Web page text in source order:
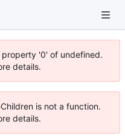
'0' of undefined.
details.
is not a function.
details.